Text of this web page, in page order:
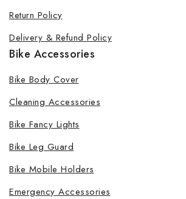
Return Policy
Delivery & Refund Policy
Bike Accessories
Bike Body Cover
Cleaning Accessories
Bike Fancy Lights
Bike Leg Guard
Bike Mobile Holders
Emergency Accessories
Be the first to know about our new
offers and the latest fashion
By subscribing, you agree to our